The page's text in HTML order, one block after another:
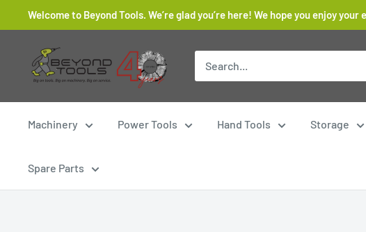
to
Welcome to Beyond Tools. We’re glad you’re here! We hope you enjoy
Beyond
Tools
Machinery Power Tools Hand Tools Storage
Spare Parts